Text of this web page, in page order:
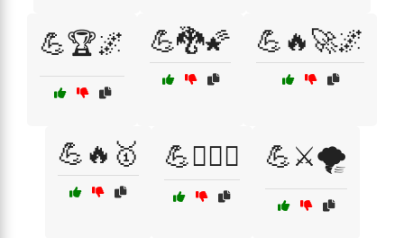
💪🏆🌌 💪🐉🌠 💪🔥🚀🌌
💪🔥🥇 💪🦸‍♀️⚔️ 💪⚔️🌪️